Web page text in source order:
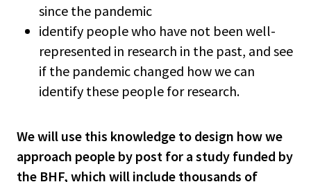
since the pandemic
identify people who have not been well-
represented in research in the past, and see
if the pandemic changed how we can
identify these people for research.
We will use this knowledge to design how we
approach people by post for a study funded by
the BHF, which will include thousands of